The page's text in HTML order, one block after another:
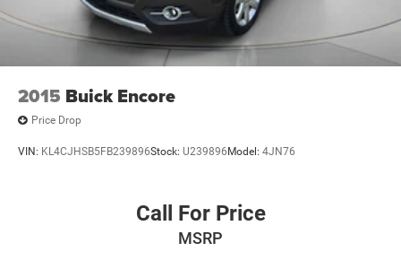
2015 Buick Encore
Price Drop
VIN: KL4CJHSB5FB239896Stock: U239896 Model: 4JN76
Call For Price
MSRP